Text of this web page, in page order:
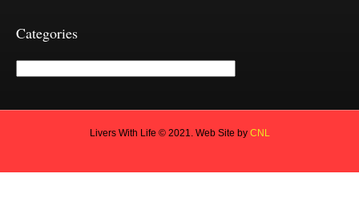
Categories
Livers With Life © 2021. Web Site by CNL